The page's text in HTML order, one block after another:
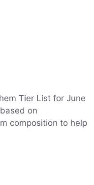
Tier List for June
on
composition to help